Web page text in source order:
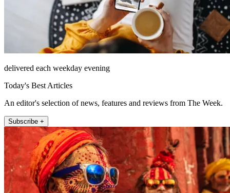
delivered each weekday evening
Today's Best Articles
An editor's selection of news, features and reviews from The Week.
Subscribe +